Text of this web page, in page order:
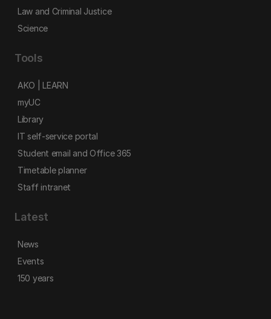
Law and Criminal Justice
Science
Tools
AKO | LEARN
myUC
Library
IT self-service portal
Student email and Office 365
Timetable planner
Staff intranet
Latest
News
Events
150 years